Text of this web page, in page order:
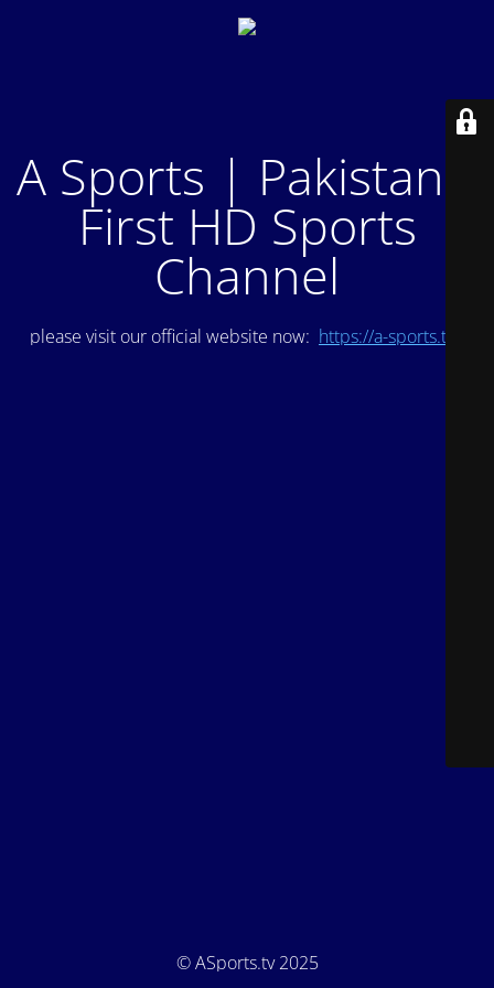
A Sports | Pakistan's
First HD Sports
Channel
please visit our official website now: https://a-sports.tv/
© ASports.tv 2025